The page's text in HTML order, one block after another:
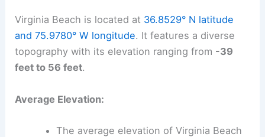
Virginia Beach is located at 36.8529° N latitude
and 75.9780° W longitude. It features a diverse
topography with its elevation ranging from -39
feet to 56 feet.
Average Elevation:
The average elevation of Virginia Beach